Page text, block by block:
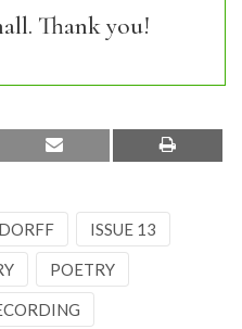
Thank you!
ISSUE 13
POETRY